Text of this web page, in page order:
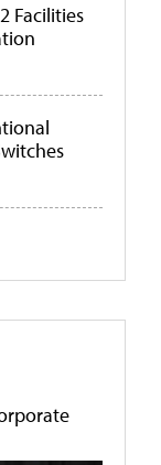
Facilities